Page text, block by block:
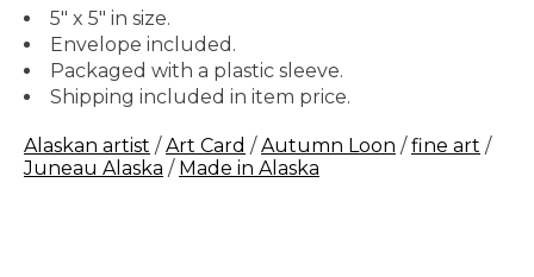
5" x 5" in size.
Envelope included.
Packaged with a plastic sleeve.
Shipping included in item price.
Alaskan artist / Art Card / Autumn Loon / fine art /
Juneau Alaska / Made in Alaska